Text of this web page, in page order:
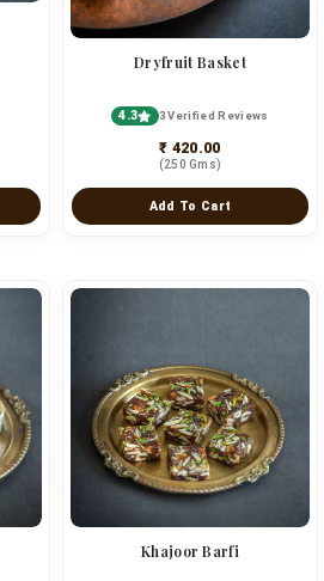
Dryfruit Basket
4.3 3 Verified Reviews
₹ 420.00
(250 Gms)
Add To Cart
Khajoor Barfi